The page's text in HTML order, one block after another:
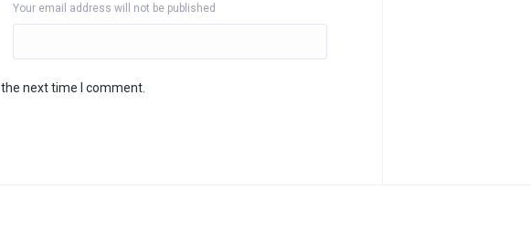
Your email address will not be published
next time I comment.